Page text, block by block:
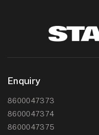
Enquiry
8600047373
8600047374
8600047375